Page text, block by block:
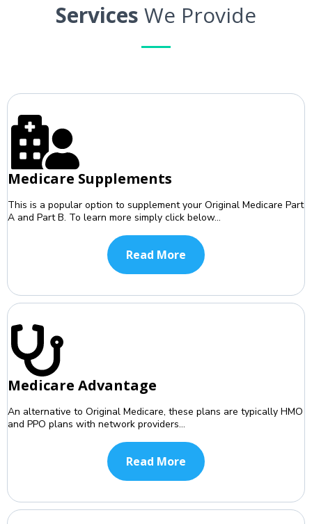
Services We Provide
Medicare Supplements
This is a popular option to supplement your Original Medicare Part
A and Part B. To learn more simply click below...
Read More
Medicare Advantage
An alternative to Original Medicare, these plans are typically HMO
and PPO plans with network providers...
Read More